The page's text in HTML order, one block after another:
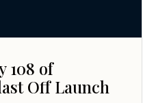
108 of
Off Launch